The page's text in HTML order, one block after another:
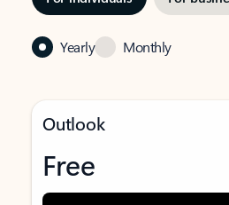
Yearly Monthly
Outlook
Free